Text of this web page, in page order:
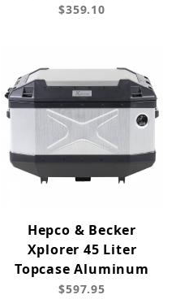
$359.10
Hepco & Becker
Xplorer 45 Liter
Topcase Aluminum
$597.95